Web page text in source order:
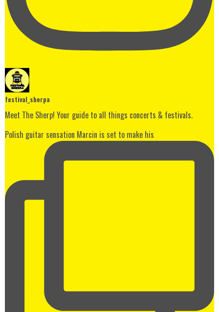
festival_sherpa
Meet The Sherp! Your guide to all things concerts & festivals.
Polish guitar sensation Marcin is set to make his